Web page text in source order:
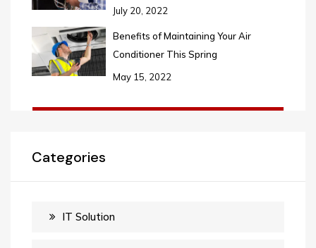
July 20, 2022
Benefits of Maintaining Your Air
Conditioner This Spring
May 15, 2022
Categories
IT Solution